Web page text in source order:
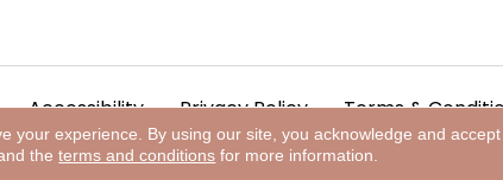
Accessibility Privacy Policy Terms &
All Rights Reserved.
your experience. By using our site, you acknowledge and
theterms and conditions for more information.